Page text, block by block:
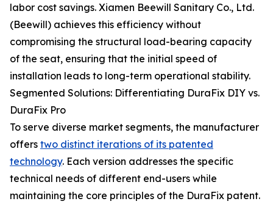
labor cost savings. Xiamen Beewill Sanitary Co., Ltd.
(Beewill) achieves this efficiency without
compromising the structural load-bearing capacity
of the seat, ensuring that the initial speed of
installation leads to long-term operational stability.
Segmented Solutions: Differentiating DuraFix DIY vs.
DuraFix Pro
To serve diverse market segments, the manufacturer
offers two distinct iterations of its patented
technology. Each version addresses the specific
technical needs of different end-users while
maintaining the core principles of the DuraFix patent.